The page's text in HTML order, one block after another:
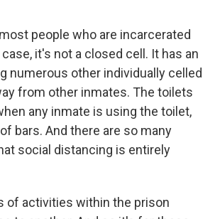
people who are incarcerated
it's not a closed cell. It has an
numerous other individually celled
from other inmates. The toilets
any inmate is using the toilet,
bars. And there are so many
social distancing is entirely
of activities within the prison